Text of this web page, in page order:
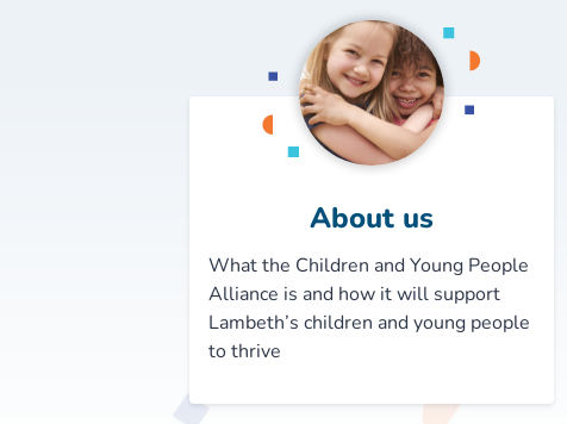
About us
What the Children and Young People
Alliance is and how it will support
Lambeth’s children and young people
to thrive